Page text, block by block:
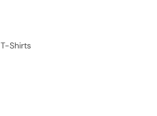
T-Shirts